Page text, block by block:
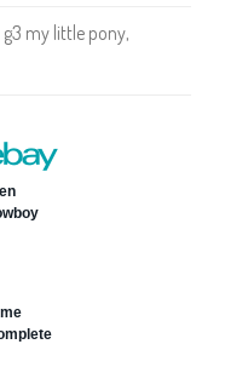
o
g3 my little pony,